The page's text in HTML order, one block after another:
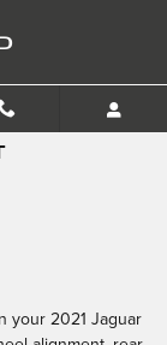
your 2021 Jaguar